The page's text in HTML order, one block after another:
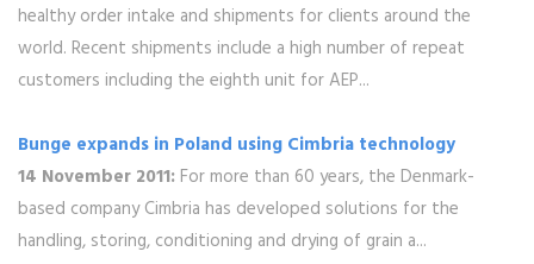
healthy order intake and shipments for clients around the
world. Recent shipments include a high number of repeat
customers including the eighth unit for AEP...
Bunge expands in Poland using Cimbria technology
14 November 2011: For more than 60 years, the Denmark-
based company Cimbria has developed solutions for the
handling, storing, conditioning and drying of grain a...